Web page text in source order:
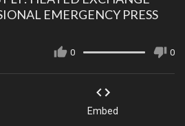
EMERGENCY PRESS
0 0
Embed